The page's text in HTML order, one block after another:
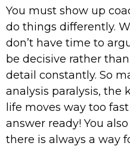
You must show up
do things differently.
don’t have time to
be decisive rather
detail constantly. So
analysis paralysis, the
life moves way too
answer ready! You
there is always a way